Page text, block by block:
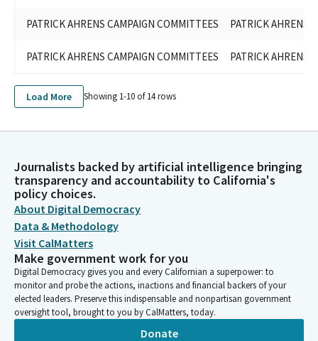
PATRICK AHRENS CAMPAIGN COMMITTEES PATRICK AHRENS
PATRICK AHRENS CAMPAIGN COMMITTEES PATRICK AHRENS
Load More Showing 1-10 of14rows
Journalists backed by artificial intelligence bringing
transparency and accountability to California's
policy choices.
About Digital Democracy
Data & Methodology
Visit CalMatters
Make government work for you
Digital Democracy gives you and every Californian a superpower: to
monitor and probe the actions, inactions and financial backers of your
elected leaders. Preserve this indispensable and nonpartisan government
oversight tool, brought to you by CalMatters, today.
Donate